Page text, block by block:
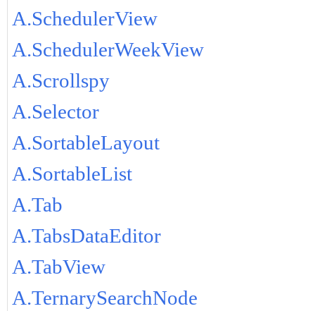
A.SchedulerView
A.SchedulerWeekView
A.Scrollspy
A.Selector
A.SortableLayout
A.SortableList
A.Tab
A.TabsDataEditor
A.TabView
A.TernarySearchNode